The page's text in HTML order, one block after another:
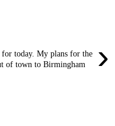
›
today. My plans for the
of town to Birmingham